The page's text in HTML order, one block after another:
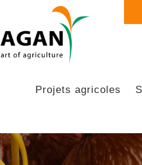
Projets agricoles